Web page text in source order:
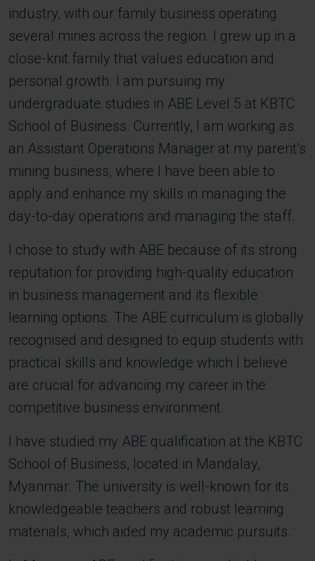
industry, with our family business operating
several mines across the region. I grew up in a
close-knit family that values education and
personal growth. I am pursuing my
undergraduate studies in ABE Level 5 at KBTC
School of Business. Currently, I am working as
an Assistant Operations Manager at my parent’s
mining business, where I have been able to
apply and enhance my skills in managing the
day-to-day operations and managing the staff.
I chose to study with ABE because of its strong
reputation for providing high-quality education
in business management and its flexible
learning options. The ABE curriculum is globally
recognised and designed to equip students with
practical skills and knowledge which I believe
are crucial for advancing my career in the
competitive business environment.
I have studied my ABE qualification at the KBTC
School of Business, located in Mandalay,
Myanmar. The university is well-known for its
knowledgeable teachers and robust learning
materials, which aided my academic pursuits.